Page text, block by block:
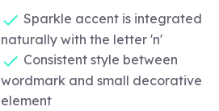
Sparkle accent is integrated
naturally with the letter 'n'
Consistent style between
wordmark and small decorative
element